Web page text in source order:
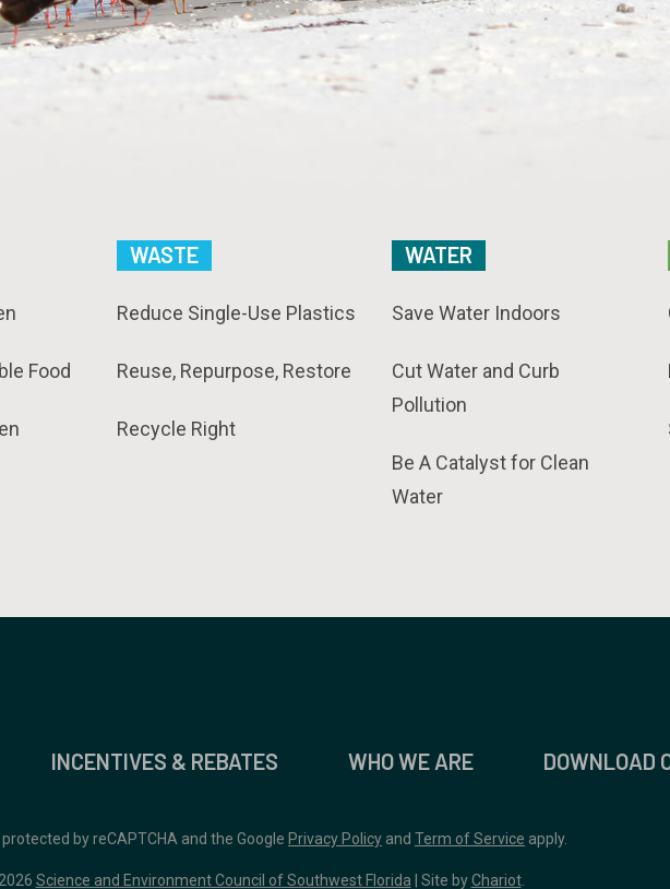
Food
WASTE
Reduce Single-Use Plastics
Reuse, Repurpose, Restore
Recycle Right
WATER
Save Water Indoors
Cut Water and Curb
Pollution
Be A Catalyst for Clean
Water
INCENTIVES & REBATES WHO WE ARE DOWNLOAD
by reCAPTCHA and the Google Privacy Policy and Term of Service apply.
Science and Environment Council of Southwest Florida | Site byChariot.